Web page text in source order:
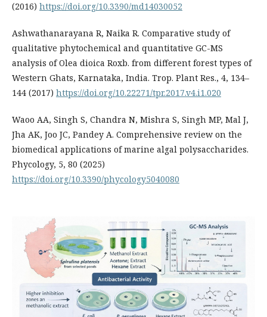
(2016) https://doi.org/10.3390/md14030052
Ashwathanarayana R, Naika R. Comparative study of
qualitative phytochemical and quantitative GC-MS
analysis of Olea dioica Roxb. from different forest types of
Western Ghats, Karnataka, India. Trop. Plant Res., 4, 134–
144 (2017) https://doi.org/10.22271/tpr.2017.v4.i1.020
Waoo AA, Singh S, Chandra N, Mishra S, Singh MP, Mal J,
Jha AK, Joo JC, Pandey A. Comprehensive review on the
biomedical applications of marine algal polysaccharides.
Phycology, 5, 80 (2025)
https://doi.org/10.3390/phycology5040080